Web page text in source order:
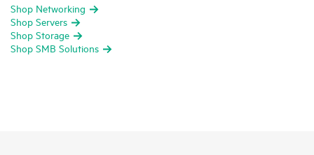
Shop Networking
Shop Servers
Shop Storage
Shop SMB Solutions